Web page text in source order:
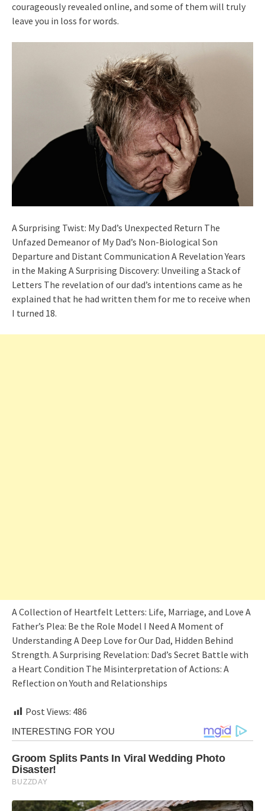
courageously revealed online, and some of them will truly
leave you in loss for words.
A Surprising Twist: My Dad’s Unexpected Return The
Unfazed Demeanor of My Dad’s Non-Biological Son
Departure and Distant Communication A Revelation Years
in the Making A Surprising Discovery: Unveiling a Stack of
Letters The revelation of our dad’s intentions came as he
explained that he had written them for me to receive when
I turned 18.
A Collection of Heartfelt Letters: Life, Marriage, and Love A
Father’s Plea: Be the Role Model I Need A Moment of
Understanding A Deep Love for Our Dad, Hidden Behind
Strength. A Surprising Revelation: Dad’s Secret Battle with
a Heart Condition The Misinterpretation of Actions: A
Reflection on Youth and Relationships
Post Views: 486